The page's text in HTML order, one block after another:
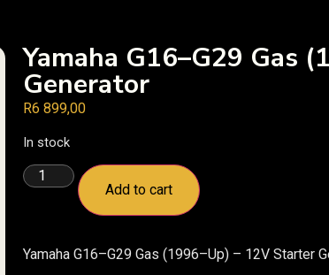
Yamaha G16–G29 Gas
Generator
R6 899,00
In stock
Add to cart
Yamaha G16–G29 Gas (1996–Up) – 12V Starter